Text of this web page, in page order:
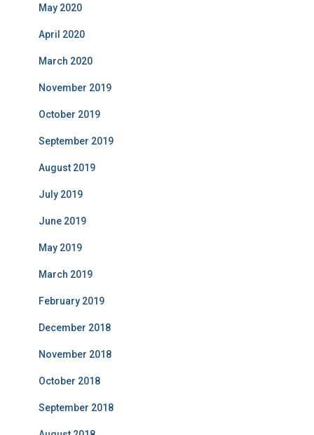
May 2020
April 2020
March 2020
November 2019
October 2019
September 2019
August 2019
July 2019
June 2019
May 2019
March 2019
February 2019
December 2018
November 2018
October 2018
September 2018